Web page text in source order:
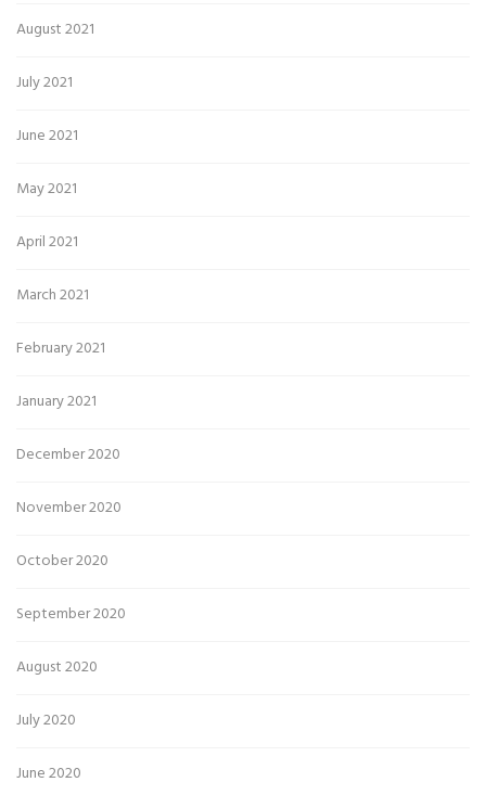
August 2021
July 2021
June 2021
May 2021
April 2021
March 2021
February 2021
January 2021
December 2020
November 2020
October 2020
September 2020
August 2020
July 2020
June 2020